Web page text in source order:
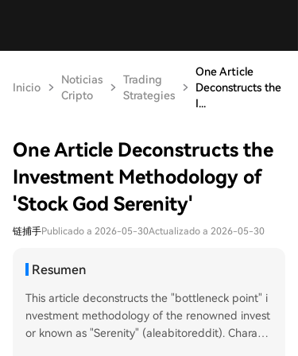
Inicio
Noticias
Cripto
Trading
Strategies
One Article
Deconstructs the
I...
One Article Deconstructs the
Investment Methodology of
'Stock God Serenity'
链捕手Publicado a 2026-05-30Actualizado a 2026-05-30
Resumen
This article deconstructs the "bottleneck point" i
nvestment methodology of the renowned invest
or known as "Serenity" (aleabitoreddit). Charact